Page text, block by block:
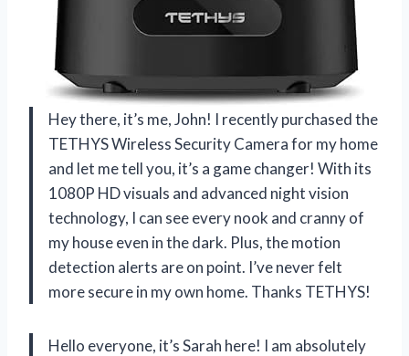
Hey there, it’s me, John! I recently purchased the
TETHYS Wireless Security Camera for my home
and let me tell you, it’s a game changer! With its
1080P HD visuals and advanced night vision
technology, I can see every nook and cranny of
my house even in the dark. Plus, the motion
detection alerts are on point. I’ve never felt
more secure in my own home. Thanks TETHYS!
Hello everyone, it’s Sarah here! I am absolutely